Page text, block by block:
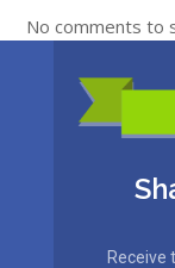
No comments to
Receive